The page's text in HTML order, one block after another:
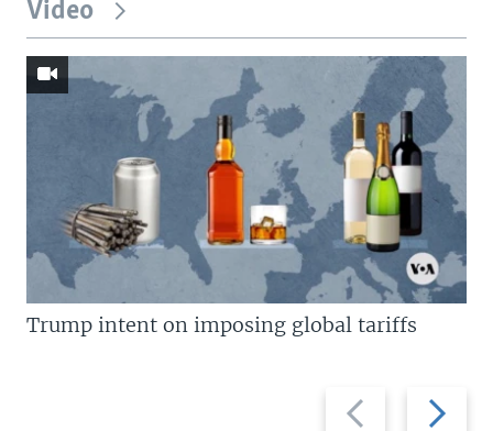
Video
Previous
slide
Next
slide
Trump intent on imposing global tariffs